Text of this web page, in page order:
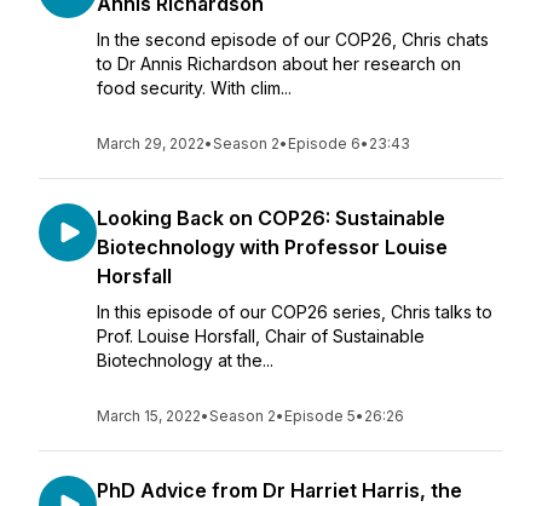
In the second episode of our COP26, Chris chats
to Dr Annis Richardson about her research on
food security. With clim...
March 29, 2022•Season 2• Episode 6• 23:43
Looking Back on COP26: Sustainable
Biotechnology with Professor Louise
Horsfall
In this episode of our COP26 series, Chris talks to
Prof. Louise Horsfall, Chair of Sustainable
Biotechnology at the...
March 15, 2022•Season 2• Episode 5• 26:26
PhD Advice from Dr Harriet Harris, the